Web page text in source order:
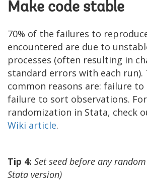
Make code stable
70% of the failures to reproduce
encountered are due to
processes (often resulting in
standard errors with each run).
common reasons are: failure to
failure to sort observations.
randomization in Stata, check
Wiki article.
Tip 4: Set seed before any
Stata version)